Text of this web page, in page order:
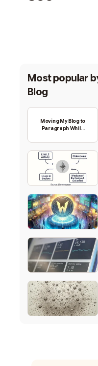
Most popular
Blog
Moving My Blog to
Paragraph While